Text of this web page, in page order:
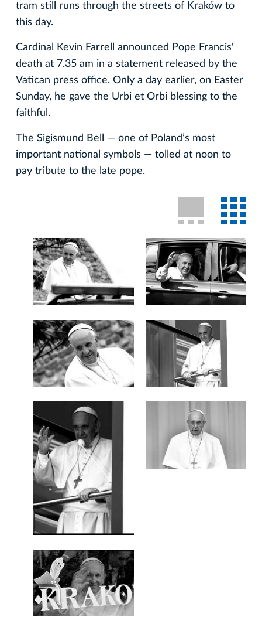
tram still runs through the streets of Kraków to
this day.
Cardinal Kevin Farrell announced Pope Francis'
death at 7.35 am in a statement released by the
Vatican press office. Only a day earlier, on Easter
Sunday, he gave the Urbi et Orbi blessing to the
faithful.
The Sigismund Bell — one of Poland’s most
important national symbols — tolled at noon to
pay tribute to the late pope.